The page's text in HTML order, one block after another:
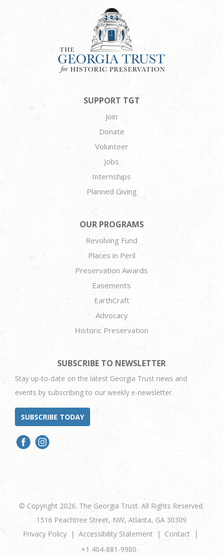
SUPPORT TGT
Join
Donate
Volunteer
Jobs
Internships
Planned Giving
OUR PROGRAMS
Revolving Fund
Places in Peril
Preservation Awards
Easements
EarthCraft
Advocacy
Historic Preservation
SUBSCRIBE TO NEWSLETTER
Stay up-to-date on the latest Georgia Trust news and
events by subscribing to our weekly e-newsletter.
SUBSCRIBE TODAY
© Copyright 2026. The Georgia Trust. All Rights Reserved.
1516 Peachtree Street, NW, Atlanta, GA 30309
Privacy Policy
Accessibility Statement
Contact
+1 404-881-9980